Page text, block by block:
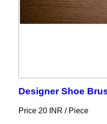
Designer Shoe
Price 20 INR / Piece